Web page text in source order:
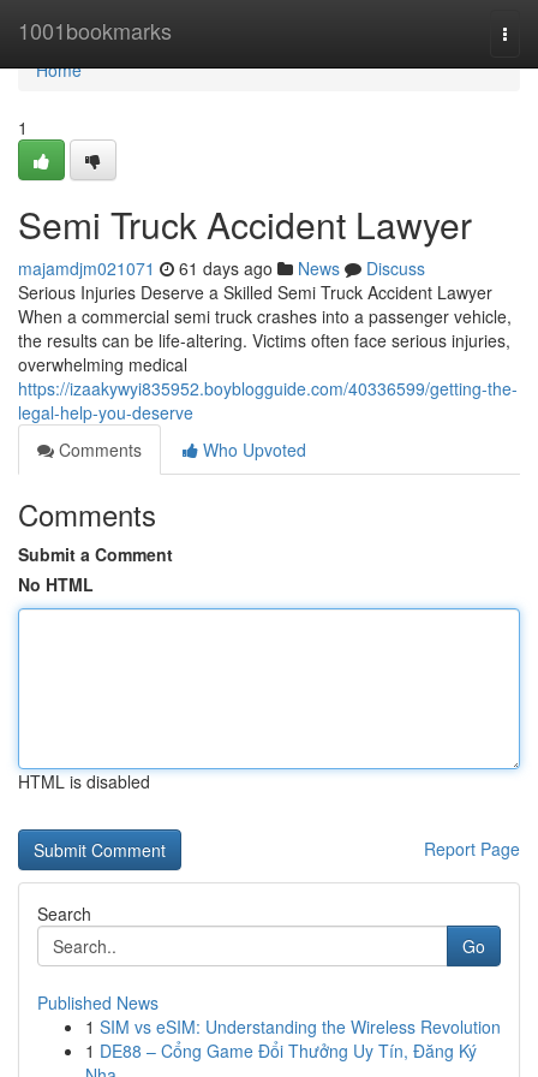
1001bookmarks
Home
Home
1
Semi Truck Accident Lawyer
majamdjm021071 61 days ago News
Discuss
Serious Injuries Deserve a Skilled Semi Truck Accident Lawyer
When a commercial semi truck crashes into a passenger vehicle,
the results can be life-altering. Victims often face serious injuries,
overwhelming medical
https://izaakywyi835952.boyblogguide.com/40336599/getting-the-
legal-help-you-deserve
Comments
Who Upvoted
Comments
Submit a Comment
No HTML
HTML is disabled
Report Page
Search
Go
Published News
1 SIM vs eSIM: Understanding the Wireless Revolution
1 DE88 – Cổng Game Đổi Thưởng Uy Tín, Đăng Ký